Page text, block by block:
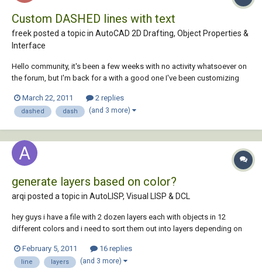
Custom DASHED lines with text
freek posted a topic in AutoCAD 2D Drafting, Object Properties &
Interface
Hello community, it's been a few weeks with no activity whatsoever on
the forum, but I'm back for a with a good one I've been customizing
problem that I can't resolve by myself. I have this line... *EX-DASH,[G]
E...
March 22, 2011 2 replies
dashed dash (and 3 more)
generate layers based on color?
arqi posted a topic in AutoLISP, Visual LISP & DCL
hey guys i have a file with 2 dozen layers each with objects in 12
different colors and i need to sort them out into layers depending on
the objects with color "magenta" in another layer etc. can this be done
with a lisp?...
February 5, 2011 16 replies
line layers (and 3 more)